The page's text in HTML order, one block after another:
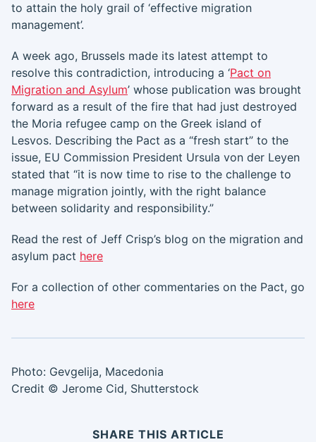
to attain the holy grail of ‘effective migration
management’.
A week ago, Brussels made its latest attempt to
resolve this contradiction, introducing a ‘Pact on
Migration and Asylum’ whose publication was brought
forward as a result of the fire that had just destroyed
the Moria refugee camp on the Greek island of
Lesvos. Describing the Pact as a “fresh start” to the
issue, EU Commission President Ursula von der Leyen
stated that “it is now time to rise to the challenge to
manage migration jointly, with the right balance
between solidarity and responsibility.”
Read the rest of Jeff Crisp’s blog on the migration and
asylum pact here
For a collection of other commentaries on the Pact, go
here
Photo: Gevgelija, Macedonia
Credit © Jerome Cid, Shutterstock
SHARE THIS ARTICLE